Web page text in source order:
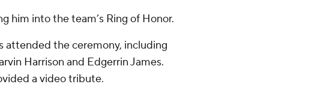
him into the team’s Ring of Honor.
attended the ceremony, including
Harrison and Edgerrin James.
a video tribute.